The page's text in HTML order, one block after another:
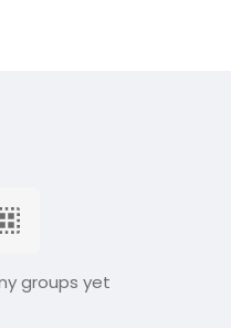
groups yet